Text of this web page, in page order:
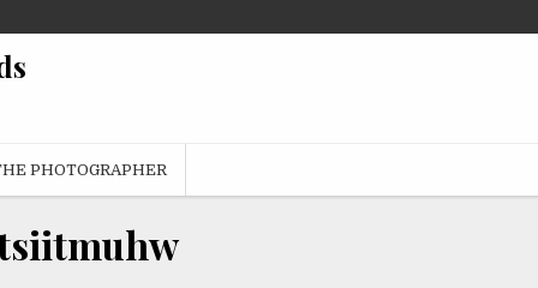
PHOTOGRAPHER